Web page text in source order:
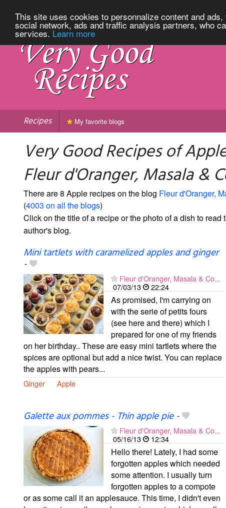
This site uses cookies to personnalize content and
social network, ads and traffic analysis partners, who
services. Learn more
Recipes My favorite blogs
Very Good Recipes of
Fleur d'Oranger, Masala &
There are 8 Apple recipes on the blog Fleur d'Oranger,
(4003 on all the blogs)
Click on the title of a recipe or the photo of a dish to read
author's blog.
Mini tartlets with caramelized apples and ginger
-
Fleur d'Oranger, Masala & Co...
07/03/13
22:24
As promised, I'm carrying on
with the serie of petits fours
(see here and there) which I
prepared for one of my friends
on her birthday.. These are easy mini tartlets where the
spices are optional but add a nice twist. You can replace
the apples with pears...
Ginger Apple
Galette aux pommes - Thin apple pie-
Fleur d'Oranger, Masala & Co...
05/16/13
12:34
Hello there! Lately, I had some
forgotten apples which needed
some attention. I usually turn
forgotten apples to a compote
or as some call it an applesauce. This time, I didn't even